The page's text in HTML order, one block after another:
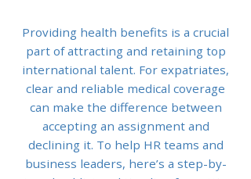
Providing health benefits is a crucial
part of attracting and retaining top
international talent. For expatriates,
clear and reliable medical coverage
can make the difference between
accepting an assignment and
declining it. To help HR teams and
business leaders, here’s a step-by-